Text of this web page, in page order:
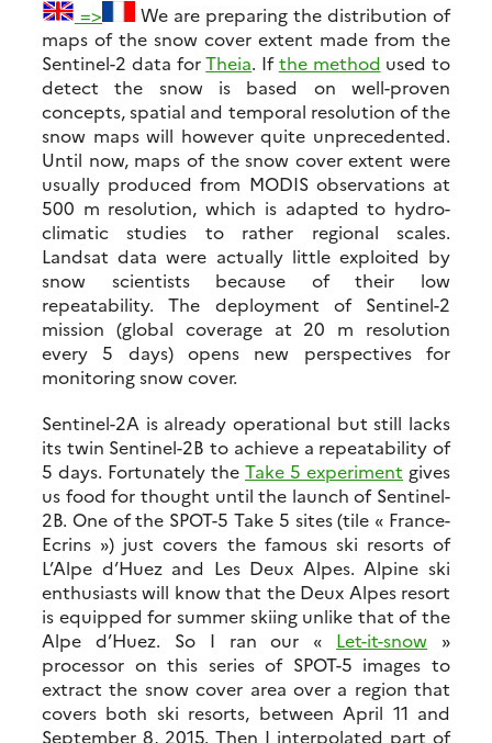
=>
We are preparing the distribution of
maps of the snow cover extent made from the
Sentinel-2 data forTheia. Ifthe method used to
detect the snow is based on well-proven
concepts, spatial and temporal resolution of the
snow maps will however quite unprecedented.
Until now, maps of the snow cover extent were
usually produced from MODIS observations at
500 m resolution, which is adapted to hydro-
climatic studies to rather regional scales.
Landsat data were actually little exploited by
snow scientists because of their low
repeatability. The deployment of Sentinel-2
mission (global coverage at 20 m resolution
every 5 days) opens new perspectives for
monitoring snow cover.
Sentinel-2A is already operational but still lacks
its twin Sentinel-2B to achieve a repeatability of
5 days. Fortunately the Take 5 experiment gives
us food for thought until the launch of Sentinel-
2B. One of the SPOT-5 Take 5 sites (tile « France-
Ecrins ») just covers the famous ski resorts of
L’Alpe d’Huez and Les Deux Alpes. Alpine ski
enthusiasts will know that the Deux Alpes resort
is equipped for summer skiing unlike that of the
Alpe d’Huez. So I ran our « Let-it-snow »
processor on this series of SPOT-5 images to
extract the snow cover area over a region that
covers both ski resorts, between April 11 and
September 8, 2015. Then I interpolated part of